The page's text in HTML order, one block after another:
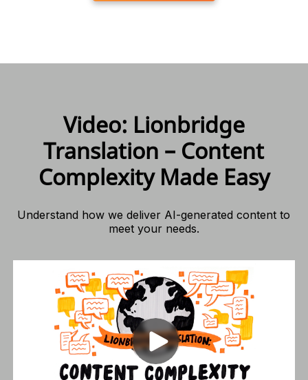
Video: Lionbridge
Translation – Content
Complexity Made Easy
Understand how we deliver AI-generated content to
meet your needs.